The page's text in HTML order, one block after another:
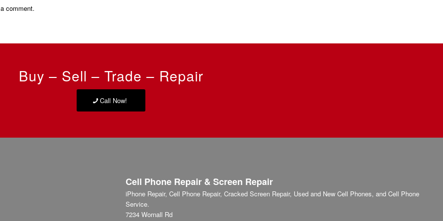
comment.
Buy – Sell – Trade – Repair
Call Now!
Cell Phone Repair & Screen Repair
iPhone Repair, Cell Phone Repair, Cracked Screen Repair, Used and New Cell Phones, and Cell Phone
Service.
7234 Wornall Rd